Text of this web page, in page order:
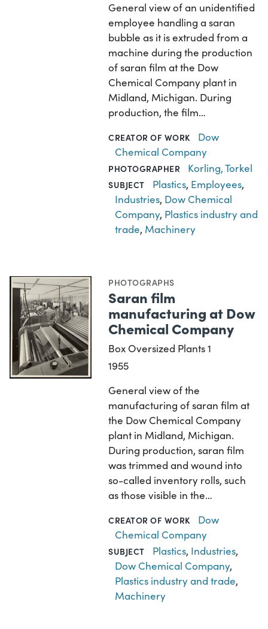
General view of an unidentified
employee handling a saran
bubble as it is extruded from a
machine during the production
of saran film at the Dow
Chemical Company plant in
Midland, Michigan. During
production, the film…
CREATOR OF WORK
Dow
Chemical Company
PHOTOGRAPHER Korling, Torkel
SUBJECT Plastics, Employees,
Industries, Dow Chemical
Company, Plastics industry and
trade, Machinery
PHOTOGRAPHS
Saran film
manufacturing at Dow
Chemical Company
Box Oversized Plants 1
1955
General view of the
manufacturing of saran film at
the Dow Chemical Company
plant in Midland, Michigan.
During production, saran film
was trimmed and wound into
so-called inventory rolls, such
as those visible in the…
CREATOR OF WORK
Dow
Chemical Company
SUBJECT Plastics, Industries,
Dow Chemical Company,
Plastics industry and trade,
Machinery